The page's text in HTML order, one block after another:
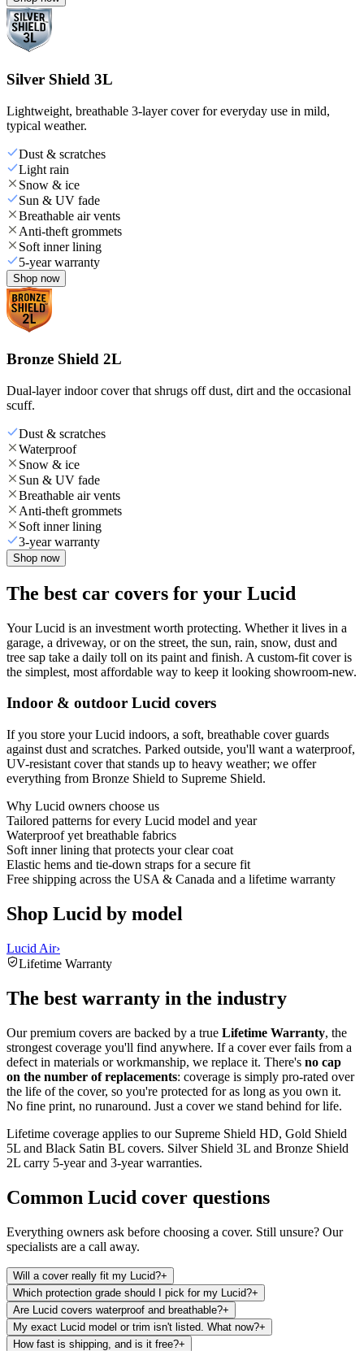
Silver Shield 3L
Lightweight, breathable 3-layer cover for everyday use in mild,
typical weather.
Dust & scratches
Light rain
Snow & ice
Sun & UV fade
Breathable air vents
Anti-theft grommets
Soft inner lining
5-year warranty
Shop now
Bronze Shield 2L
Dual-layer indoor cover that shrugs off dust, dirt and the occasional
scuff.
Dust & scratches
Waterproof
Snow & ice
Sun & UV fade
Breathable air vents
Anti-theft grommets
Soft inner lining
3-year warranty
Shop now
The best car covers for your Lucid
Your Lucid is an investment worth protecting. Whether it lives in a
garage, a driveway, or on the street, the sun, rain, snow, dust and
tree sap take a daily toll on its paint and finish. A custom-fit cover is
the simplest, most affordable way to keep it looking showroom-new.
Indoor & outdoor Lucid covers
If you store your Lucid indoors, a soft, breathable cover guards
against dust and scratches. Parked outside, you'll want a waterproof,
UV-resistant cover that stands up to heavy weather; we offer
everything from Bronze Shield to Supreme Shield.
Why Lucid owners choose us
Tailored patterns for every Lucid model and year
Waterproof yet breathable fabrics
Soft inner lining that protects your clear coat
Elastic hems and tie-down straps for a secure fit
Free shipping across the USA & Canada and a lifetime warranty
Shop Lucid by model
Lucid Air›
Lifetime Warranty
The best warranty in the industry
Our premium covers are backed by a true Lifetime Warranty, the
strongest coverage you'll find anywhere. If a cover ever fails from a
defect in materials or workmanship, we replace it. There's no cap
on the number of replacements: coverage is simply pro-rated over
the life of the cover, so you're protected for as long as you own it.
No fine print, no runaround. Just a cover we stand behind for life.
Lifetime coverage applies to our Supreme Shield HD, Gold Shield
5L and Black Satin BL covers. Silver Shield 3L and Bronze Shield
2L carry 5-year and 3-year warranties.
Common Lucid cover questions
Everything owners ask before choosing a cover. Still unsure? Our
specialists are a call away.
Will a cover really fit my Lucid?+
Which protection grade should I pick for my Lucid?+
Are Lucid covers waterproof and breathable?+
My exact Lucid model or trim isn't listed. What now?+
How fast is shipping, and is it free?+